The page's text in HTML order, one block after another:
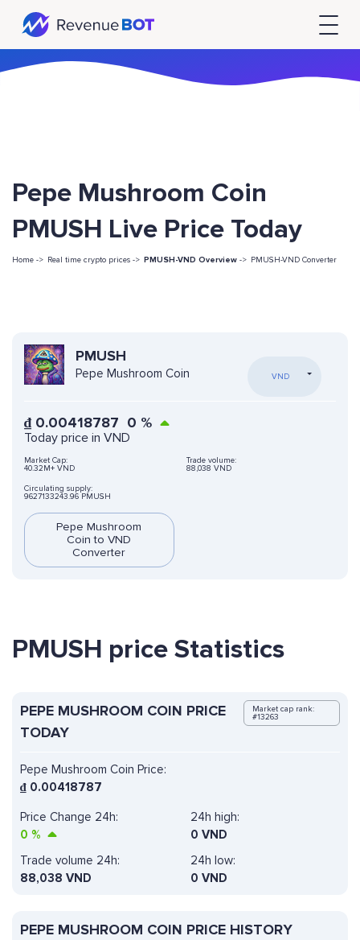
Pepe Mushroom Coin
PMUSH Live Price Today
Home -> Real time crypto prices -> PMUSH-VND Overview -> PMUSH-VND Converter
PMUSH
Pepe Mushroom Coin VND
₫ 0.00418787 0 %
Today price in VND
Market Cap:
40.32M+ VND
Trade volume:
88,038 VND
Circulating supply:
9627133243.96 PMUSH
Pepe Mushroom
Coin to VND
Converter
PMUSH price Statistics
PEPE MUSHROOM COIN PRICE
TODAY
Market cap rank:
#13263
Pepe Mushroom Coin Price:
₫ 0.00418787
Price Change 24h:
0 %
24h high:
0 VND
Trade volume 24h:
88,038 VND
24h low:
0 VND
PEPE MUSHROOM COIN PRICE HISTORY